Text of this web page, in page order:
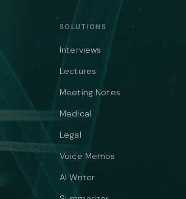
SOLUTIONS
Interviews
Lectures
Meeting Notes
Medical
Legal
Voice Memos
AI Writer